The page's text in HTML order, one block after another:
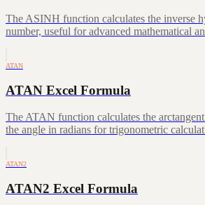
The ASINH function calculates the inverse
number, useful for advanced mathematical
ATAN
ATAN Excel Formula
The ATAN function calculates the
the angle in radians for trigonometric
ATAN2
ATAN2 Excel Formula